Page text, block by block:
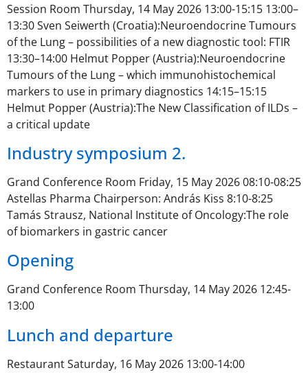
Session Room Thursday, 14 May 2026 13:00-15:15 13:00–
13:30 Sven Seiwerth (Croatia):Neuroendocrine Tumours
of the Lung – possibilities of a new diagnostic tool: FTIR
13:30–14:00 Helmut Popper (Austria):Neuroendocrine
Tumours of the Lung – which immunohistochemical
markers to use in primary diagnostics 14:15–15:15
Helmut Popper (Austria):The New Classification of ILDs –
a critical update
Industry symposium 2.
Grand Conference Room Friday, 15 May 2026 08:10-08:25
Astellas Pharma Chairperson: András Kiss 8:10-8:25
Tamás Strausz, National Institute of Oncology:The role
of biomarkers in gastric cancer
Opening
Grand Conference Room Thursday, 14 May 2026 12:45-
13:00
Lunch and departure
Restaurant Saturday, 16 May 2026 13:00-14:00